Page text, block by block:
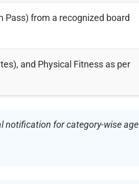
from a recognized board
and Physical Fitness as per
notification for category-wise age